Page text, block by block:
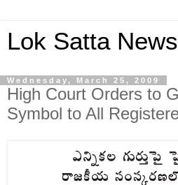
Lok Satta News
Wednesday, March 25, 2009
High Court Orders to
Symbol to All